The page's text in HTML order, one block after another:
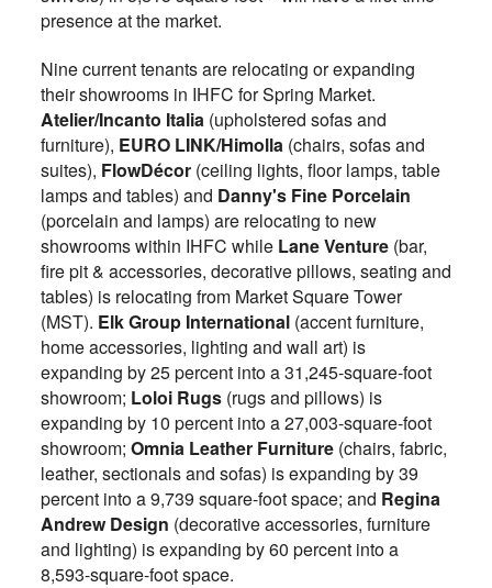
presence at the market.
Nine current tenants are relocating or expanding
their showrooms in IHFC for Spring Market.
Atelier/Incanto Italia (upholstered sofas and
furniture), EURO LINK/Himolla (chairs, sofas and
suites), FlowDécor(ceiling lights, floor lamps, table
lamps and tables) and Danny's Fine Porcelain
(porcelain and lamps) are relocating to new
showrooms within IHFC while Lane Venture(bar,
fire pit & accessories, decorative pillows, seating and
tables) is relocating from Market Square Tower
(MST). Elk Group International(accent furniture,
home accessories, lighting and wall art) is
expanding by 25 percent into a 31,245-square-foot
showroom; Loloi Rugs(rugs and pillows) is
expanding by 10 percent into a 27,003-square-foot
showroom; Omnia Leather Furniture(chairs, fabric,
leather, sectionals and sofas) is expanding by 39
percent into a 9,739 square-foot space; and Regina
Andrew Design (decorative accessories, furniture
and lighting) is expanding by 60 percent into a
8,593-square-foot space.